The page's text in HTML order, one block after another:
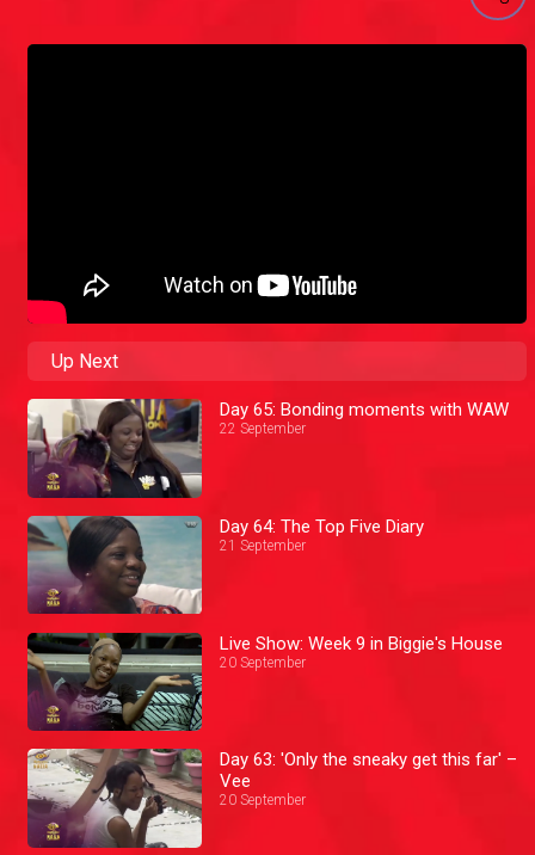
Up Next
Day 65: Bonding moments with WAW
22 September
Day 64: The Top Five Diary
21 September
Live Show: Week 9 in Biggie's House
20 September
Day 63: 'Only the sneaky get this far' –
Vee
20 September